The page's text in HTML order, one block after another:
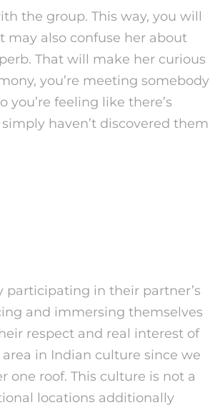
the group. This way, you will
may also confuse her about
That will make her curious
you’re meeting somebody
you’re feeling like there’s
haven’t discovered them
participating in their partner’s
and immersing themselves
respect and real interest of
in Indian culture since we
one roof. This culture is not a
locations additionally